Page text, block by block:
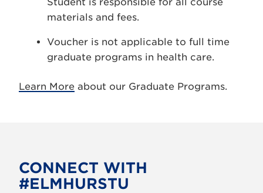
materials and fees.
Voucher is not applicable to full time
graduate programs in health care.
Learn More about our Graduate Programs.
CONNECT WITH
#ELMHURSTU